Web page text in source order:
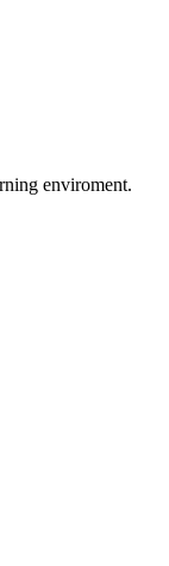
enviroment.